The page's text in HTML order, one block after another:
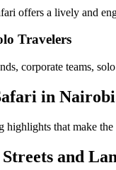
offers a lively and
Travelers
corporate teams,
in Nairobi
that make
and